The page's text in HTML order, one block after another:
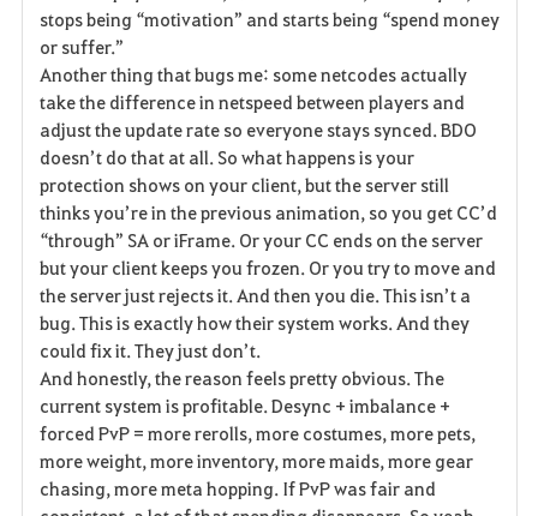
stops being “motivation” and starts being “spend money
or suffer.”
Another thing that bugs me: some netcodes actually
take the difference in netspeed between players and
adjust the update rate so everyone stays synced. BDO
doesn’t do that at all. So what happens is your
protection shows on your client, but the server still
thinks you’re in the previous animation, so you get CC’d
“through” SA or iFrame. Or your CC ends on the server
but your client keeps you frozen. Or you try to move and
the server just rejects it. And then you die. This isn’t a
bug. This is exactly how their system works. And they
could fix it. They just don’t.
And honestly, the reason feels pretty obvious. The
current system is profitable. Desync + imbalance +
forced PvP = more rerolls, more costumes, more pets,
more weight, more inventory, more maids, more gear
chasing, more meta hopping. If PvP was fair and